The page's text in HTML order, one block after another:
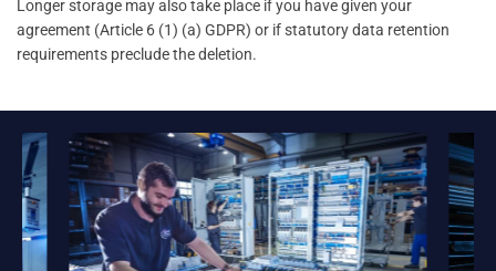
Longer storage may also take place if you have given your
agreement (Article 6 (1) (a) GDPR) or if statutory data retention
requirements preclude the deletion.